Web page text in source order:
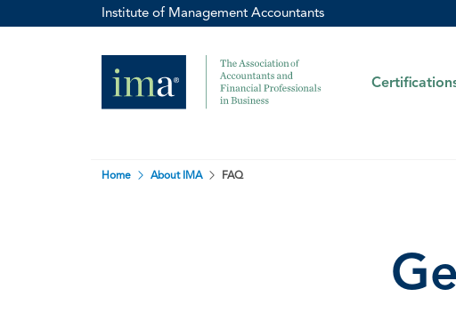
Institute of Management Accountants
Home About IMA FAQ